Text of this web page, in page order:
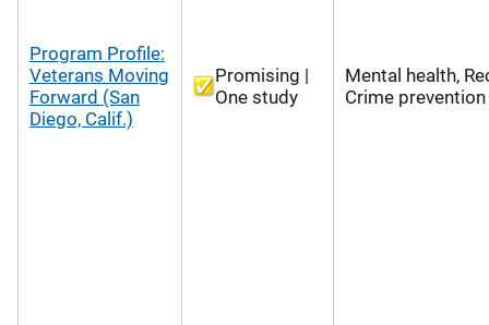
Program Profile:
Veterans Moving
Forward (San
Diego, Calif.)
Promising |
One study
Mental health,
Crime prevention